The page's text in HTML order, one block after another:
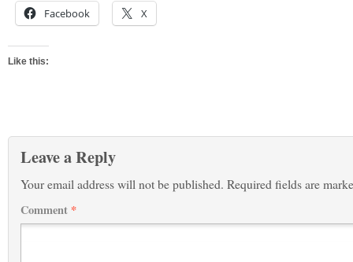
Facebook X
Like this:
Leave a Reply
Your email address will not be published. Required fields are
Comment *